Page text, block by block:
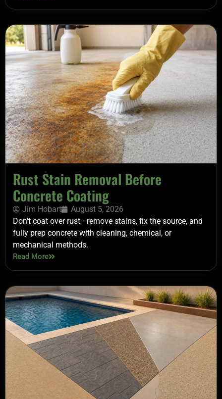
Rust Stain Removal Before
Concrete Coating
Jim Hobart
August 5, 2026
Don’t coat over rust—remove stains, fix the source, and
fully prep concrete with cleaning, chemical, or
mechanical methods.
Read More